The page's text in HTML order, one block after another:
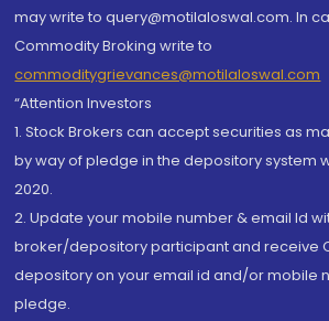
may write to query@motilaloswal.com. In
Commodity Broking write to
commoditygrievances@motilaloswal.com
“Attention Investors
1. Stock Brokers can accept securities as
by way of pledge in the depository system
2020.
2. Update your mobile number & email Id
broker/depository participant and receive
depository on your email id and/or mobile
pledge.